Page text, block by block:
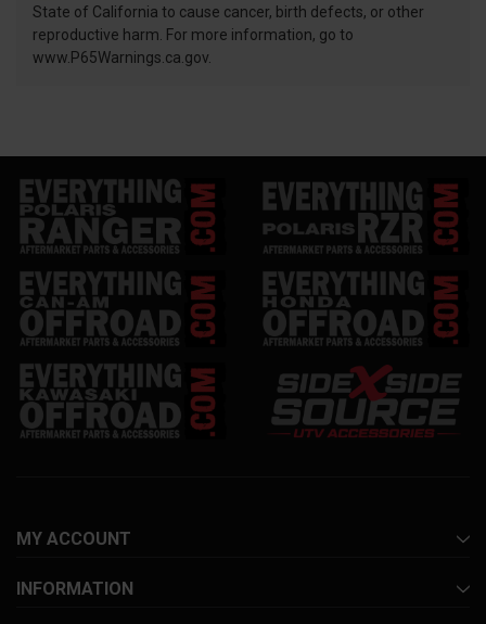
State of California to cause cancer, birth defects, or other
reproductive harm. For more information, go to
www.P65Warnings.ca.gov.
MY ACCOUNT
INFORMATION